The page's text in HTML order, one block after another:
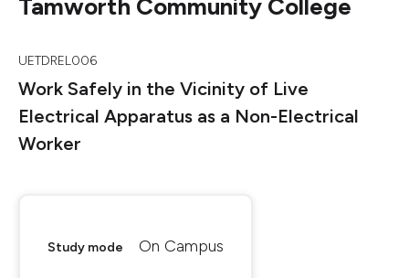
Tamworth Community College
UETDREL006
Work Safely in the Vicinity of Live
Electrical Apparatus as a Non-Electrical
Worker
Study mode On Campus